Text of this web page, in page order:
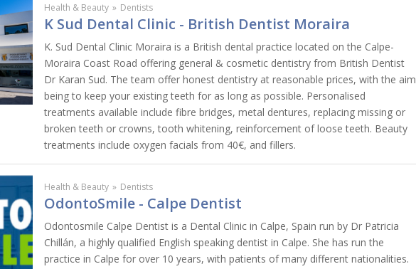
Health & Beauty » Dentists
K Sud Dental Clinic - British Dentist Moraira
K. Sud Dental Clinic Moraira is a British dental practice located on the Calpe-
Moraira Coast Road offering general & cosmetic dentistry from British Dentist
Dr Karan Sud. The team offer honest dentistry at reasonable prices, with the aim
being to keep your existing teeth for as long as possible. Personalised
treatments available include fibre bridges, metal dentures, replacing missing or
broken teeth or crowns, tooth whitening, reinforcement of loose teeth. Beauty
treatments include oxygen facials from 40€, and fillers.
Health & Beauty » Dentists
OdontoSmile - Calpe Dentist
Odontosmile Calpe Dentist is a Dental Clinic in Calpe, Spain run by Dr Patricia
Chillán, a highly qualified English speaking dentist in Calpe. She has run the
practice in Calpe for over 10 years, with patients of many different nationalities.